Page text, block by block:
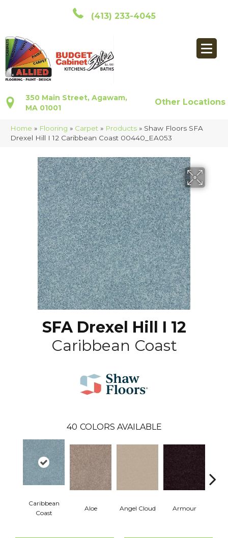
(413) 233-4045
350 Main Street, Agawam,
MA 01001
Other Locations
Home » Flooring » Carpet » Products » Shaw Floors SFA
Drexel Hill I 12 Caribbean Coast 00440_EA053
SFA Drexel Hill I 12
Caribbean Coast
40 COLORS AVAILABLE
Caribbean
Coast
Aloe Angel Cloud Armour